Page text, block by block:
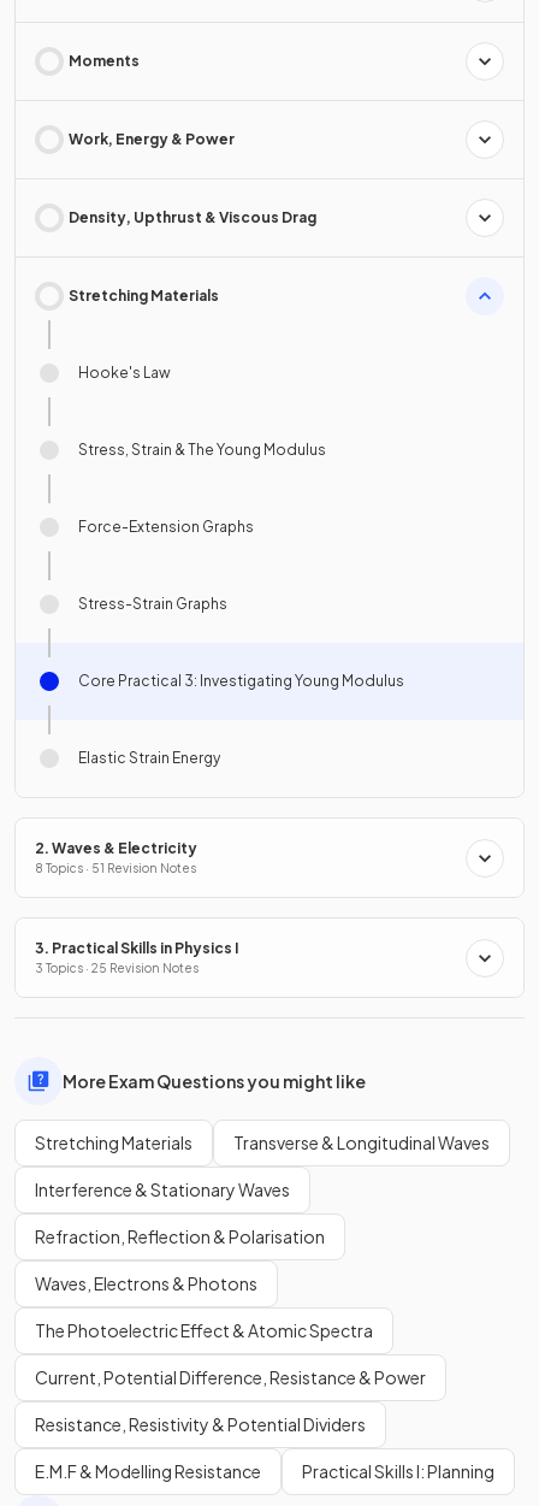
Moments
Work, Energy & Power
Density, Upthrust & Viscous Drag
Stretching Materials
Hooke's Law
Stress, Strain & The Young Modulus
Force-Extension Graphs
Stress-Strain Graphs
Core Practical 3: Investigating Young Modulus
Elastic Strain Energy
2. Waves & Electricity
8 Topics · 51 Revision Notes
3. Practical Skills in Physics I
3 Topics · 25 Revision Notes
More Exam Questions you might like
Stretching Materials Transverse & Longitudinal Waves
Interference & Stationary Waves
Refraction, Reflection & Polarisation
Waves, Electrons & Photons
The Photoelectric Effect & Atomic Spectra
Current, Potential Difference, Resistance & Power
Resistance, Resistivity & Potential Dividers
E.M.F & Modelling Resistance Practical Skills I: Planning